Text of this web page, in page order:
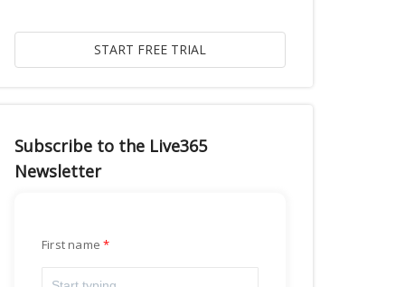
Subscribe to the Live365
Newsletter
First name